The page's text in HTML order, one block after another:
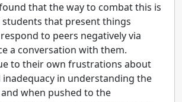
that the way to combat this is
that present things
to peers negatively via
a conversation with them.
to their own frustrations about
in understanding the
when pushed to the